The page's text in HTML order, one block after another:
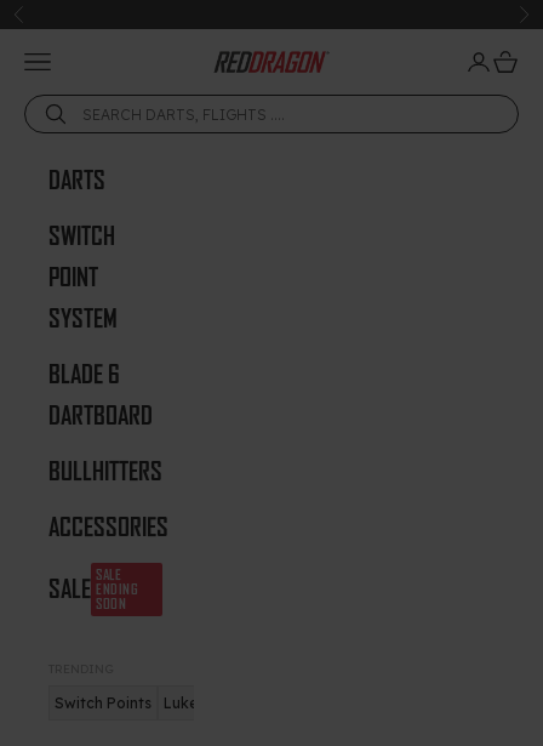
Skip to content
Previous
Red Dragon Darts
Open navigation menu OpenOpen
DARTS
SWITCH
POINT
SYSTEM
BLADE 6
DARTBOARD
BULLHITTERS
ACCESSORIES
SALE SALE
ENDING
SOON
Switch Points Luke Humphries